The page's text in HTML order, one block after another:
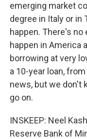
emerging market
degree in Italy or in
happen. There's
happen in America
borrowing at very
a 10-year loan,
news, but we don't
go on.
INSKEEP: Neel
Reserve Bank of